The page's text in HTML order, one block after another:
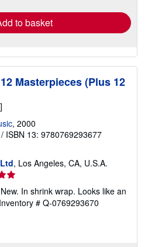
to basket
Masterpieces (Plus 12
, 2000
/ ISBN 13: 9780769293677
, Los Angeles, CA, U.S.A.
In shrink wrap. Looks like an
# Q-0769293670